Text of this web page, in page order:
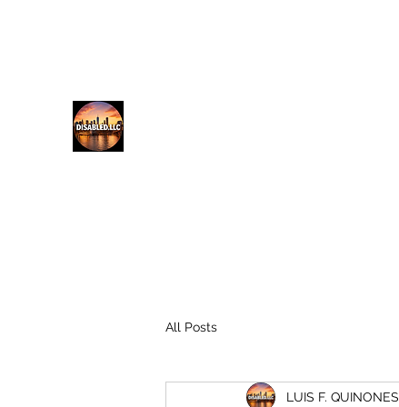
All Posts
LUIS F. QUINONES